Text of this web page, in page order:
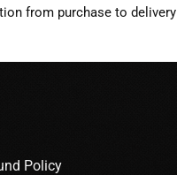
from purchase to delivery
Policy